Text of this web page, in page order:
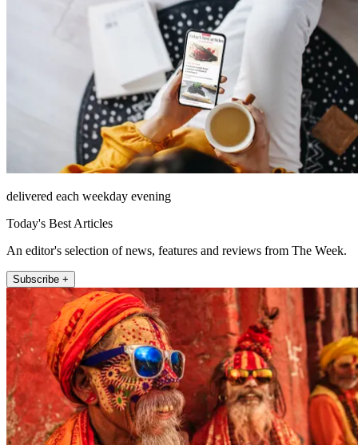
delivered each weekday evening
Today's Best Articles
An editor's selection of news, features and reviews from The Week.
Subscribe +